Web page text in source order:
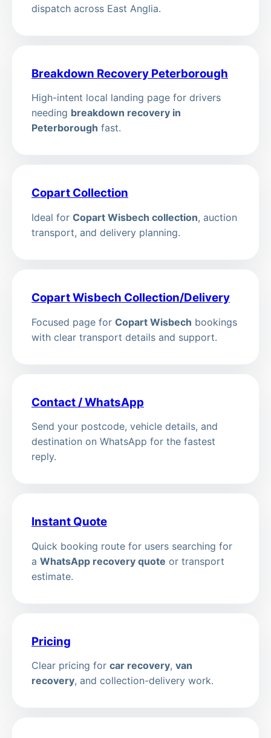
dispatch across East Anglia.
Breakdown Recovery Peterborough
High-intent local landing page for drivers
needing breakdown recovery in
Peterborough fast.
Copart Collection
Ideal for Copart Wisbech collection, auction
transport, and delivery planning.
Copart Wisbech Collection/Delivery
Focused page for Copart Wisbech bookings
with clear transport details and support.
Contact / WhatsApp
Send your postcode, vehicle details, and
destination on WhatsApp for the fastest
reply.
Instant Quote
Quick booking route for users searching for
a WhatsApp recovery quote or transport
estimate.
Pricing
Clear pricing for car recovery, van
recovery, and collection-delivery work.